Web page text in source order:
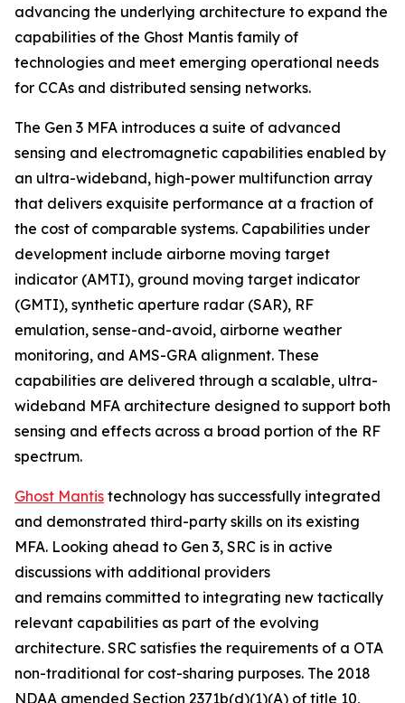
advancing the underlying architecture to expand the
capabilities of the Ghost Mantis family of
technologies and meet emerging operational needs
for CCAs and distributed sensing networks.
The Gen 3 MFA introduces a suite of advanced
sensing and electromagnetic capabilities enabled by
an ultra-wideband, high-power multifunction array
that delivers exquisite performance at a fraction of
the cost of comparable systems. Capabilities under
development include airborne moving target
indicator (AMTI), ground moving target indicator
(GMTI), synthetic aperture radar (SAR), RF
emulation, sense-and-avoid, airborne weather
monitoring, and AMS-GRA alignment. These
capabilities are delivered through a scalable, ultra-
wideband MFA architecture designed to support both
sensing and effects across a broad portion of the RF
spectrum.
Ghost Mantis technology has successfully integrated
and demonstrated third-party skills on its existing
MFA. Looking ahead to Gen 3, SRC is in active
discussions with additional providers
and remains committed to integrating new tactically
relevant capabilities as part of the evolving
architecture. SRC satisfies the requirements of a OTA
non-traditional for cost-sharing purposes. The 2018
NDAA amended Section 2371b(d)(1)(A) of title 10,